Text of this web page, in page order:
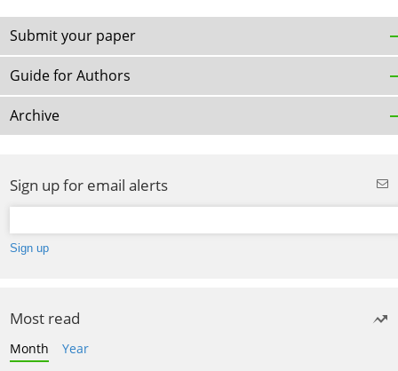
Submit your paper
Guide for Authors
Archive
Sign up for email alerts
Most read
Month
Year